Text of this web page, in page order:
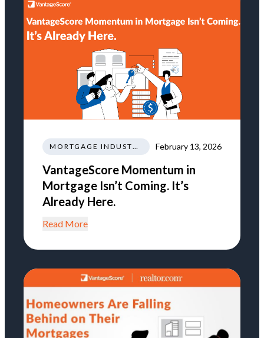
MORTGAGE INDUSTRY NEWS REGULATIONS TRENDS February 13, 2026
VantageScore Momentum in
Mortgage Isn’t Coming. It’s
Already Here.
Read More